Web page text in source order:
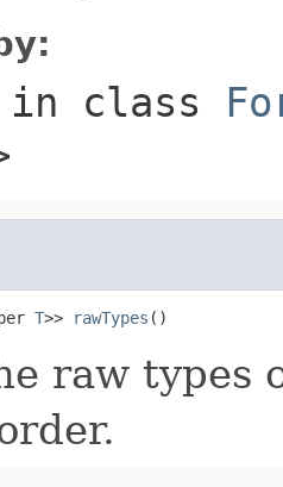
in class
T>> rawTypes ()
raw types